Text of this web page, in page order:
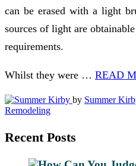
can be erased with a light
sources of light are
requirements.
Whilst they were … READ
by Summer
Remodeling
Recent Posts